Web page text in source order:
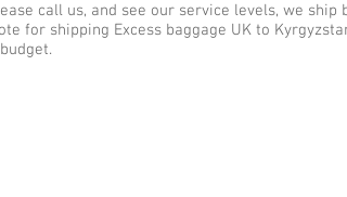
call us, and see our service levels, we ship
for shipping Excess baggage UK to